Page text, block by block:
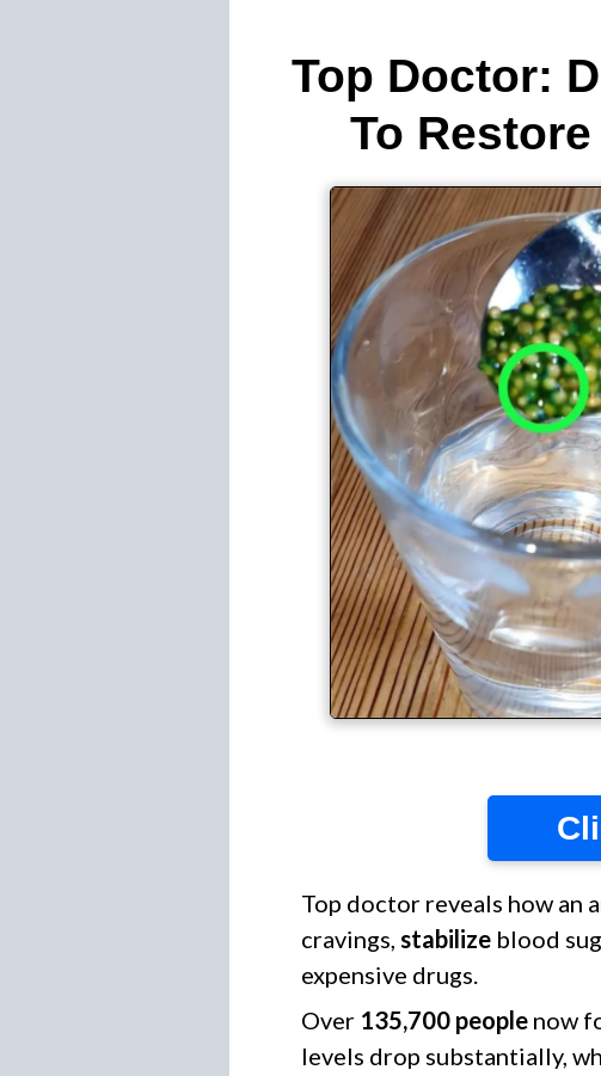
Top Doctor:
To
Top doctor reveals how an
cravings, stabilize blood
expensive drugs.
Over 135,700 people now
levels drop substantially,